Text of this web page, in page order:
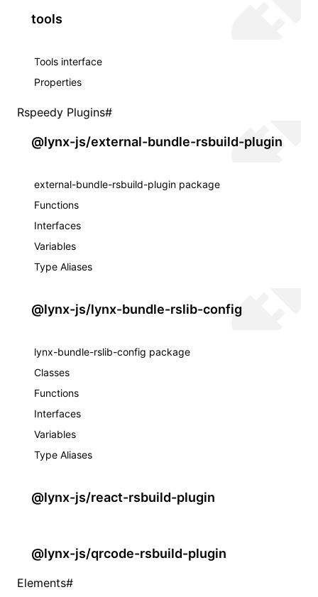
tools
Tools interface
Properties
Rspeedy Plugins#
@lynx-js/external-bundle-rsbuild-plugin
external-bundle-rsbuild-plugin package
Functions
Interfaces
Variables
Type Aliases
@lynx-js/lynx-bundle-rslib-config
lynx-bundle-rslib-config package
Classes
Functions
Interfaces
Variables
Type Aliases
@lynx-js/react-rsbuild-plugin
@lynx-js/qrcode-rsbuild-plugin
Elements#